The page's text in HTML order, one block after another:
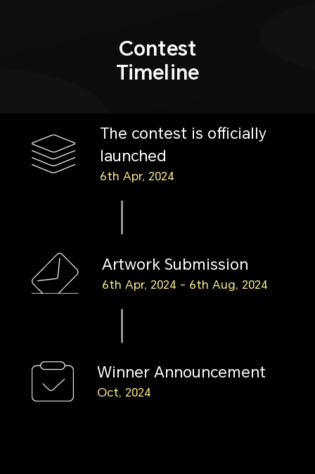
Contest
Timeline
The contest is officially
launched
6th Apr, 2024
Artwork Submission
6th Apr, 2024 - 6th Aug, 2024
Winner Announcement
Oct, 2024